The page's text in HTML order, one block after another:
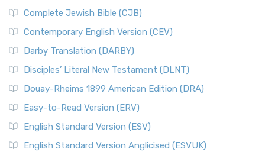
Complete Jewish Bible (CJB)
Contemporary English Version (CEV)
Darby Translation (DARBY)
Disciples’ Literal New Testament (DLNT)
Douay-Rheims 1899 American Edition (DRA)
Easy-to-Read Version (ERV)
English Standard Version (ESV)
English Standard Version Anglicised (ESVUK)